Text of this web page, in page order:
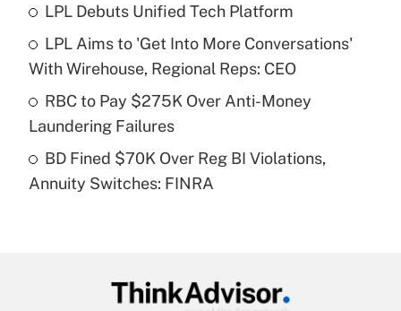
Get Answer
Recently Updated Q&As
What is a high deductible health plan for
purposes of an HSA?
Recently Updated Q&As
Get Answer
LPL Debuts Unified Tech Platform
LPL Aims to 'Get Into More Conversations'
With Wirehouse, Regional Reps: CEO
RBC to Pay $275K Over Anti-Money
Laundering Failures
BD Fined $70K Over Reg BI Violations,
Annuity Switches: FINRA